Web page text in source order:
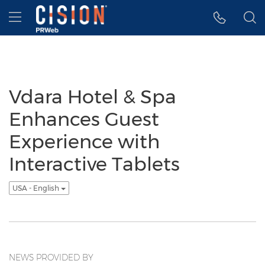
Accessibility Statement
Skip Navigation
Hamburger menu
Vdara Hotel & Spa
Enhances Guest
Experience with
Interactive Tablets
USA - English
NEWS PROVIDED BY